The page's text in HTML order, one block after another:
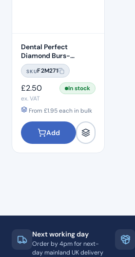
Dental Perfect
Diamond Burs-
Straight Flat End SF:21
Standard Grit – ISO:
SKUF2M271
£2.50
In stock
ex. VAT
From £1.95each in bulk
Add
Next working day
Order by 4pm for next-
day mainland UK delivery